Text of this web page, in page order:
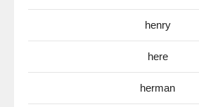
henry
here
herman